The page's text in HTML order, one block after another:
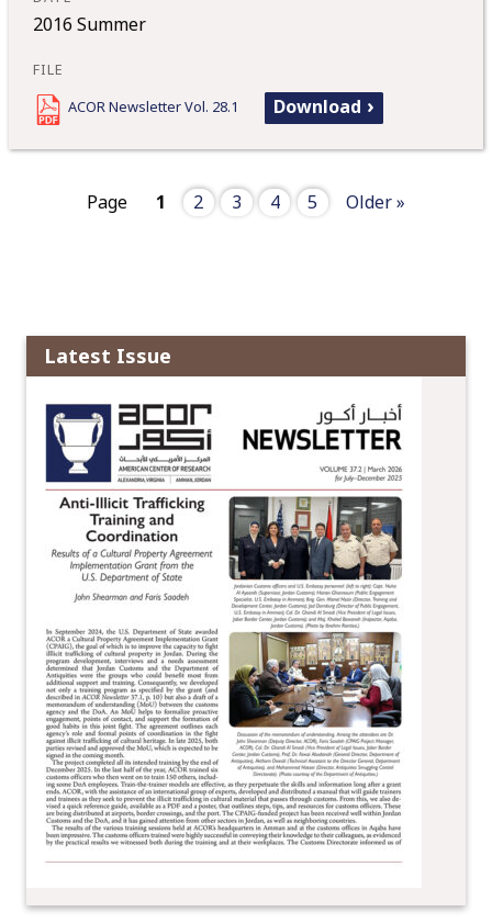
2016 Summer
ACOR Newsletter Vol. 28.1 Download
Page 1 2 3 4 5 Older »
Latest Issue